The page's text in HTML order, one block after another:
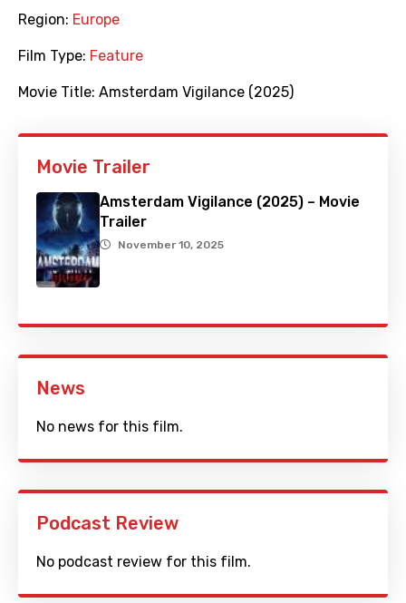
Region: Europe
Film Type: Feature
Movie Title: Amsterdam Vigilance (2025)
Movie Trailer
Amsterdam Vigilance (2025) – Movie
Trailer
November 10, 2025
News
No news for this film.
Podcast Review
No podcast review for this film.